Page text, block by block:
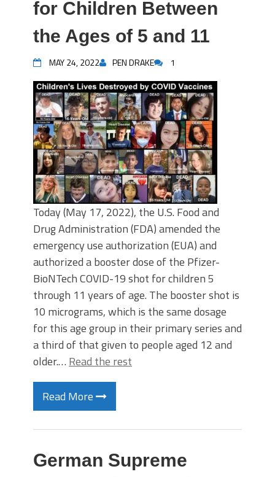
for Children Between
the Ages of 5 and 11
MAY 24, 2022 PEN DRAKE 1
Today (May 17, 2022), the U.S. Food and
Drug Administration (FDA) amended the
emergency use authorization (EUA) and
authorized a booster dose of the Pfizer-
BioNTech COVID-19 shot for children 5
through 11 years of age. The booster shot is
10 micrograms, which is the same dosage
for this age group in their primary series and
a third of that given to people aged 12 and
older.… Read the rest
Read More
German Supreme